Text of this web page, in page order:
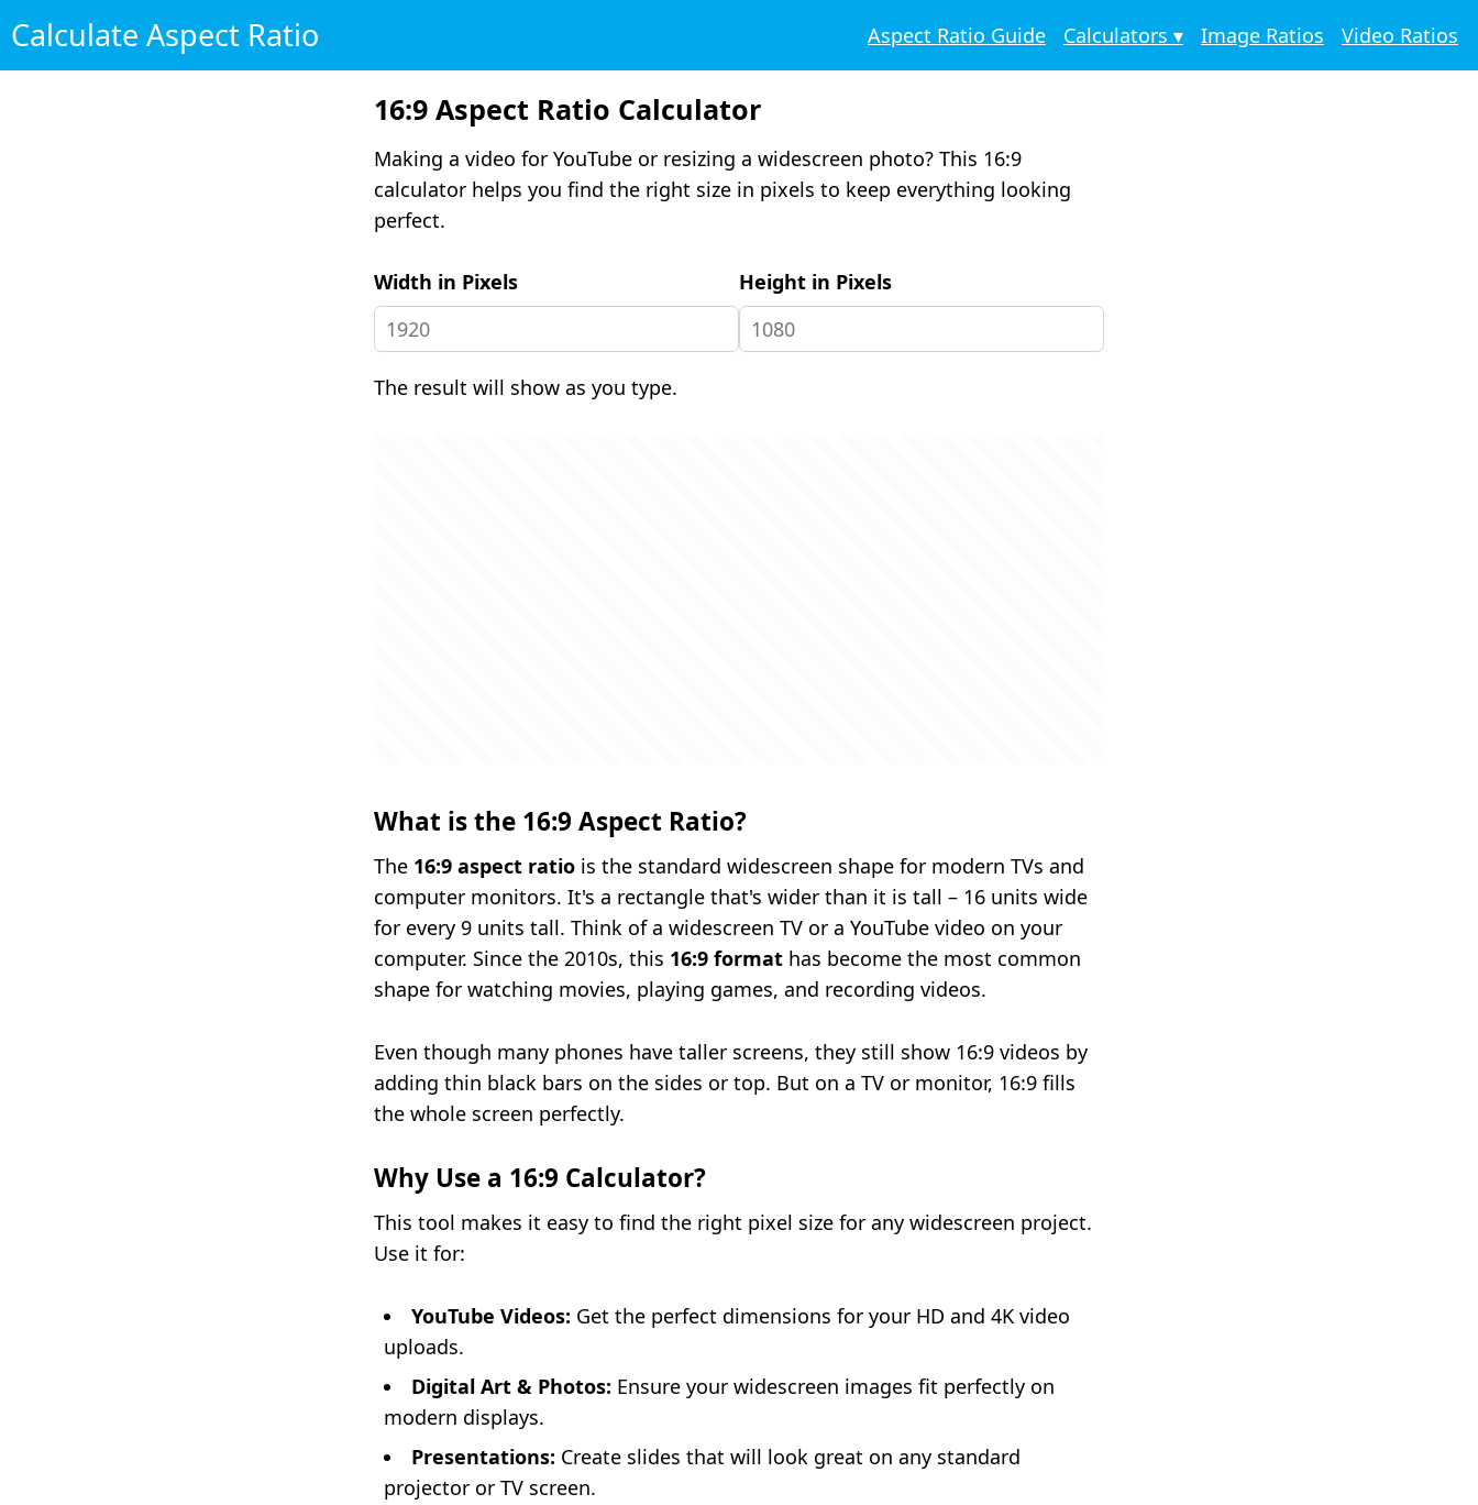
Calculate Aspect Ratio Aspect Ratio Guide Calculators ▾ Image Ratios Video Ratios
16:9 Aspect Ratio Calculator
Making a video for YouTube or resizing a widescreen photo? This 16:9
calculator helps you find the right size in pixels to keep everything looking
perfect.
Width in Pixels Height in Pixels
The result will show as you type.
What is the 16:9 Aspect Ratio?
The 16:9 aspect ratio is the standard widescreen shape for modern TVs and
computer monitors. It's a rectangle that's wider than it is tall – 16 units wide
for every 9 units tall. Think of a widescreen TV or a YouTube video on your
computer. Since the 2010s, this 16:9 format has become the most common
shape for watching movies, playing games, and recording videos.
Even though many phones have taller screens, they still show 16:9 videos by
adding thin black bars on the sides or top. But on a TV or monitor, 16:9 fills
the whole screen perfectly.
Why Use a 16:9 Calculator?
This tool makes it easy to find the right pixel size for any widescreen project.
Use it for:
YouTube Videos: Get the perfect dimensions for your HD and 4K video
uploads.
Digital Art & Photos: Ensure your widescreen images fit perfectly on
modern displays.
Presentations: Create slides that will look great on any standard
projector or TV screen.